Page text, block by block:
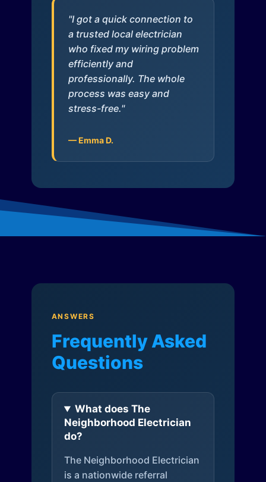
"I got a quick connection to
a trusted local electrician
who fixed my wiring problem
efficiently and
professionally. The whole
process was easy and
stress-free."
— Emma D.
ANSWERS
Frequently Asked
Questions
What does The
Neighborhood Electrician
do?
The Neighborhood Electrician
is a nationwide referral